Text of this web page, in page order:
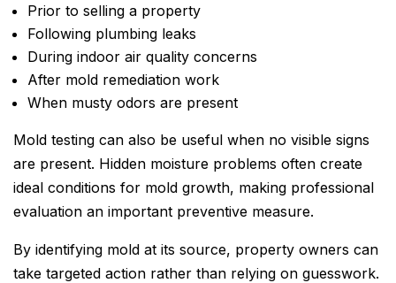
Prior to selling a property
Following plumbing leaks
During indoor air quality concerns
After mold remediation work
When musty odors are present
Mold testing can also be useful when no visible signs
are present. Hidden moisture problems often create
ideal conditions for mold growth, making professional
evaluation an important preventive measure.
By identifying mold at its source, property owners can
take targeted action rather than relying on guesswork.